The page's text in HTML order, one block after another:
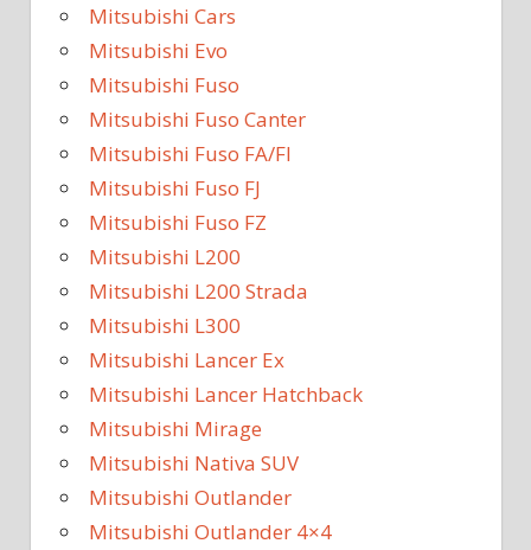
Mitsubishi Cars
Mitsubishi Evo
Mitsubishi Fuso
Mitsubishi Fuso Canter
Mitsubishi Fuso FA/FI
Mitsubishi Fuso FJ
Mitsubishi Fuso FZ
Mitsubishi L200
Mitsubishi L200 Strada
Mitsubishi L300
Mitsubishi Lancer Ex
Mitsubishi Lancer Hatchback
Mitsubishi Mirage
Mitsubishi Nativa SUV
Mitsubishi Outlander
Mitsubishi Outlander 4×4